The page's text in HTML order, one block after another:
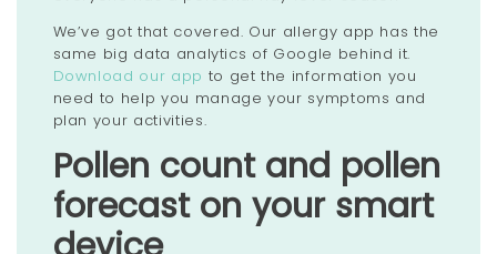
We’ve got that covered. Our allergy app has the
same big data analytics of Google behind it.
Download our app to get the information you
need to help you manage your symptoms and
plan your activities.
Pollen count and pollen
forecast on your smart